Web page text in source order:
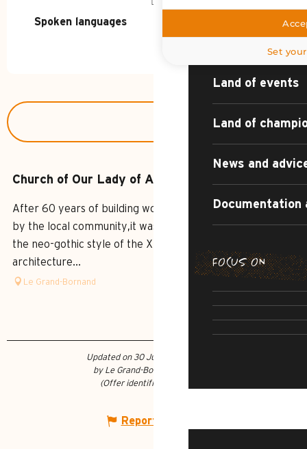
Land of events
Land of
News and
Documentation
FOCUS ON
SUMMER
SUMMER
THE
Spoken languages
Spoken languages
Church of Our Lady of Assumption
After 60 years of building work, undertaken and financed
by the local community,it was consecrated in 1877. Built in
the neo-gothic style of the XIX century, the
architecture...
Le Grand-Bornand
Updated on 30 June 2026 at 12:09
by Le Grand-Bornand Tourisme
(Offer identifier :
Report mistake
Set